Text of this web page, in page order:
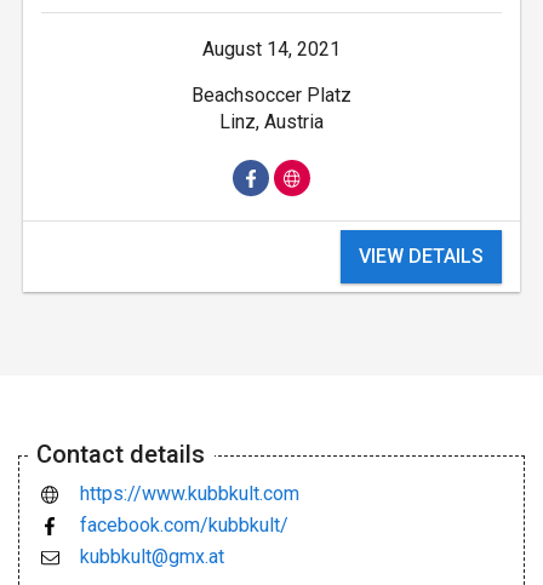
August 14, 2021
Beachsoccer Platz
Linz, Austria
VIEW DETAILS
Contact details
https://www.kubbkult.com
facebook.com/kubbkult/
kubbkult@gmx.at